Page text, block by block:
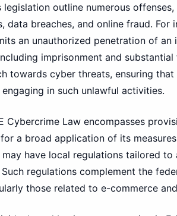
legislation outline numerous
data breaches, and online fraud.
an unauthorized penetration of
imprisonment and
towards cyber threats, ensuring
in such unlawful activities.
Cybercrime Law encompasses
a broad application of its
may have local regulations tailored
regulations complement the
those related to e-commerce